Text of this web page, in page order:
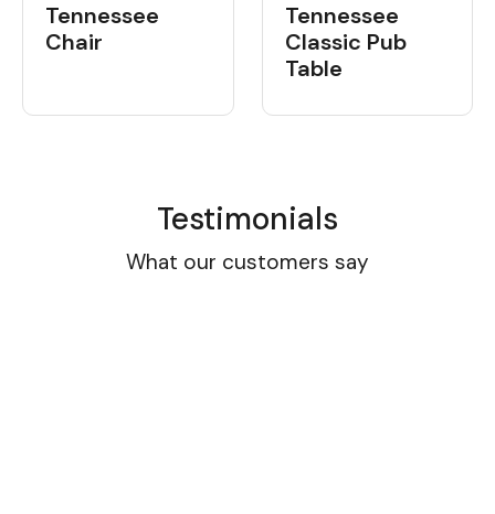
Tennessee
Chair
Tennessee
Classic Pub
Table
Testimonials
What our customers say